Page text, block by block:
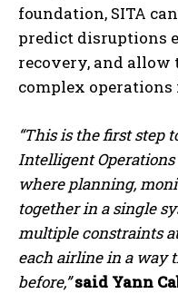
foundation, SITA
predict disruptions
recovery, and
complex
“This is the first step
Intelligent
where planning,
together in a single
multiple constraints
each airline in a way
before,” said Yann